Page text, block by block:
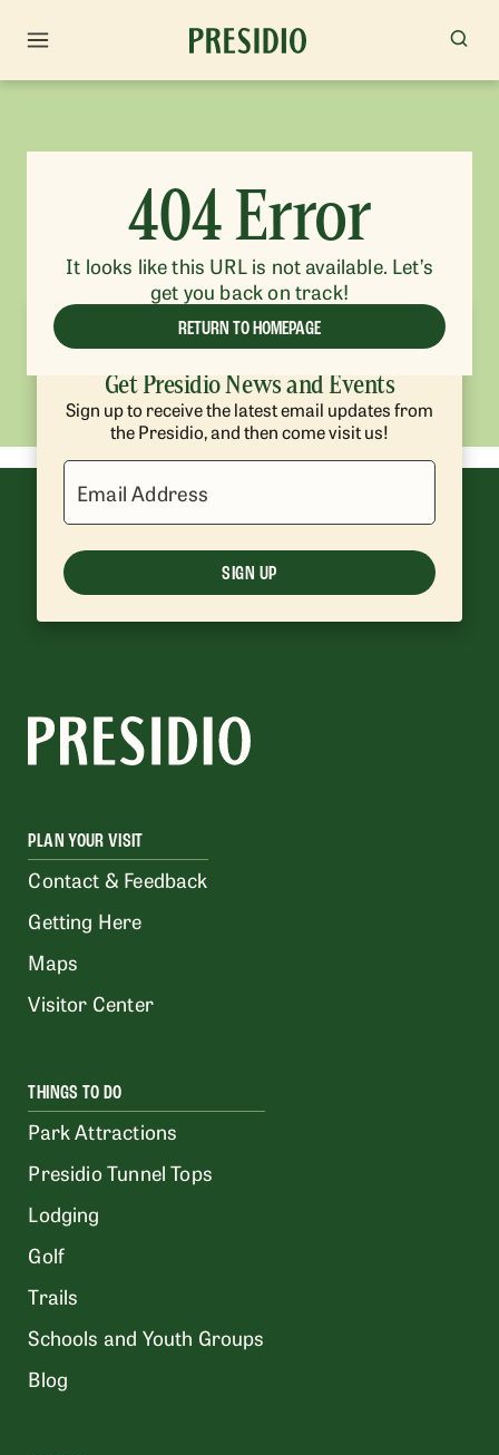
404 Error
It looks like this URL is not available. Let’s
get you back on track!
RETURN TO HOMEPAGE
Get Presidio News and Events
Sign up to receive the latest email updates from
the Presidio, and then come visit us!
Email Address
SIGN UP
PLAN YOUR VISIT
Contact & Feedback
Getting Here
Maps
Visitor Center
THINGS TO DO
Park Attractions
Presidio Tunnel Tops
Lodging
Golf
Trails
Schools and Youth Groups
Blog